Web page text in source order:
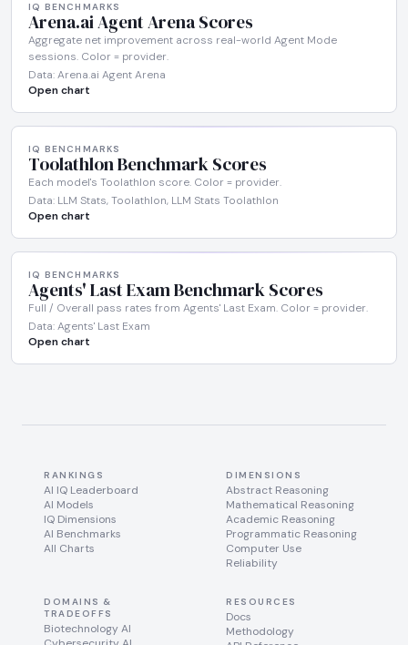
IQ BENCHMARKS
Arena.ai Agent Arena Scores
Aggregate net improvement across real-world Agent Mode
sessions. Color = provider.
Data: Arena.ai Agent Arena
Open chart
IQ BENCHMARKS
Toolathlon Benchmark Scores
Each model's Toolathlon score. Color = provider.
Data: LLM Stats, Toolathlon, LLM Stats Toolathlon
Open chart
IQ BENCHMARKS
Agents' Last Exam Benchmark Scores
Full / Overall pass rates from Agents' Last Exam. Color = provider.
Data: Agents' Last Exam
Open chart
RANKINGS
AI IQ Leaderboard
AI Models
IQ Dimensions
AI Benchmarks
All Charts
DIMENSIONS
Abstract Reasoning
Mathematical Reasoning
Academic Reasoning
Programmatic Reasoning
Computer Use
Reliability
DOMAINS &
TRADEOFFS
Biotechnology AI
RESOURCES
Docs
Methodology